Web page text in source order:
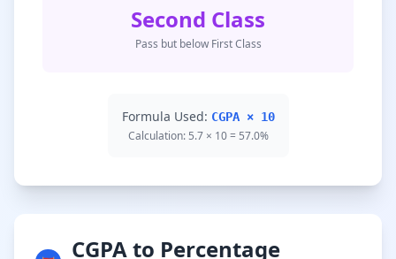
Second Class
Pass but below First Class
Formula Used: CGPA × 10
Calculation: 5.7 × 10 = 57.0%
CGPA to Percentage